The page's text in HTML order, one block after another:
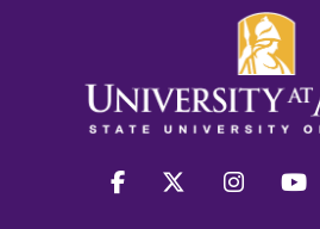
facebook twitter instagram